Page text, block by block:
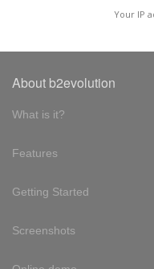
Your IP
About b2evolution
What is it?
Features
Getting Started
Screenshots